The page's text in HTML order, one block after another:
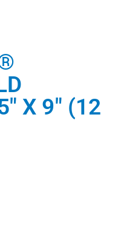
X 9″ (12